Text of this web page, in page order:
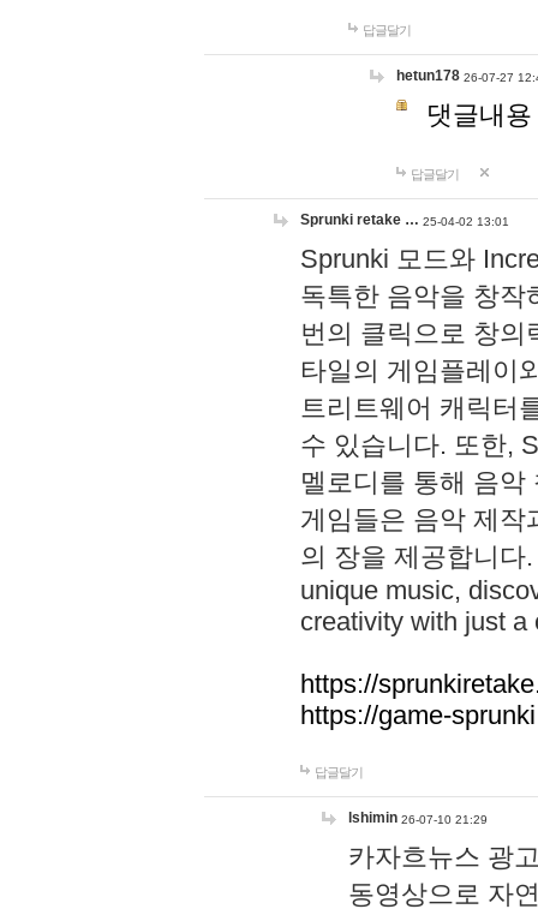
답글달기
hetun178 26-07-27
댓글내
답글달기
Sprunki retake … 25-04-02 13:01
Sprunki 모드와
독특한 음악을 창작
번의 클릭으로 창의
타일의 게임플레이
트리트웨어 캐릭터
수 있습니다. 또한,
멜로디를 통해 음
게임들은 음악 제작
의 장을 제공합니다
unique music,
creativity with just a
https://
https://game-
답글달기
lshimin 26-07-10 21:29
카자흐뉴스 광
동영상으로 자